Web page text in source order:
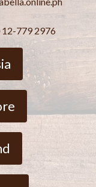
12-779 2976